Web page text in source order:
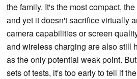
the family. It's the most compact,
and yet it doesn't sacrifice virtually
camera capabilities or screen
and wireless charging are also still
as the only potential weak point.
sets of tests, it's too early to tell if